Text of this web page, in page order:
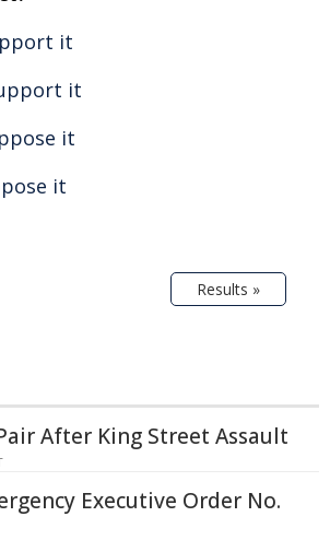
it
it
it
it
Results »
After King Street Assault
Executive Order No.